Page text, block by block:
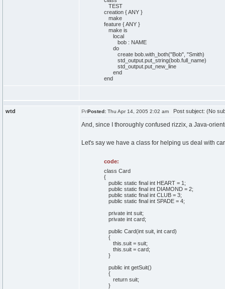
TEST
creation { ANY }
make
feature { ANY }
make is
local
bob : NAME
do
create bob.with_both("Bob", "Smith)
std_output.put_string(bob.full_name)
std_output.put_new_line
end
end
wtd Posted: Thu Apr 14, 2005 2:02 am Post subject: (No
And, since I thoroughly confused rizzix, a Java-
Let's say we have a class for helping us deal with
code:
class Card
{
public static final int HEART = 1;
public static final int DIAMOND = 2;
public static final int CLUB = 3;
public static final int SPADE = 4;
private int suit;
private int card;
public Card(int suit, int card)
{
this.suit = suit;
this.suit = card;
}
public int getSuit()
{
return suit;
}